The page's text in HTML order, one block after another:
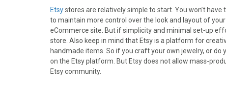
Etsystores are relatively simple to start. You won’t
to maintain more control over the look and layout of
eCommerce site. But if simplicity and minimal set-up
store. Also keep in mind that Etsy is a platform for
handmade items. So if you craft your own jewelry, or
on the Etsy platform. But Etsy does not allow mass-
Etsy community.